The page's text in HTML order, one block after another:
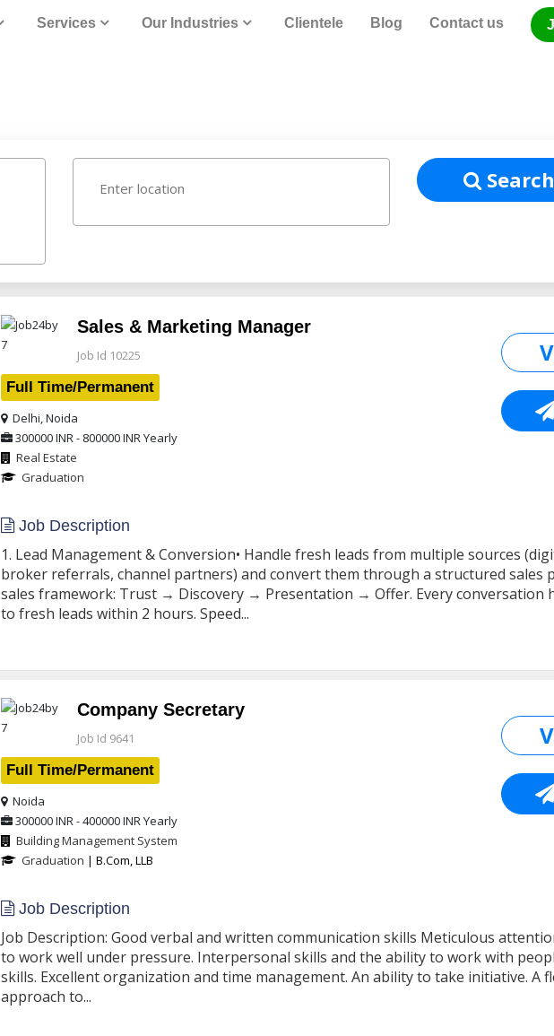
Services Our Industries Clientele Blog Contact us
Sales & Marketing Manager
Job Id 10225
Full Time/Permanent
Delhi, Noida
300000 INR - 800000 INRYearly
Real Estate
Graduation
Job Description
1. Lead Management & Conversion• Handle fresh leads from multiple sources
broker referrals, channel partners) and convert them through a structured sales
sales framework: Trust → Discovery → Presentation → Offer. Every conversation
to fresh leads within 2 hours. Speed...
Company Secretary
Job Id 9641
Full Time/Permanent
Noida
300000 INR - 400000 INRYearly
Building Management System
Graduation | B.Com, LLB
Job Description
Job Description: Good verbal and written communication skills Meticulous
to work well under pressure. Interpersonal skills and the ability to work with
skills. Excellent organization and time management. An ability to take initiative. A
approach to...